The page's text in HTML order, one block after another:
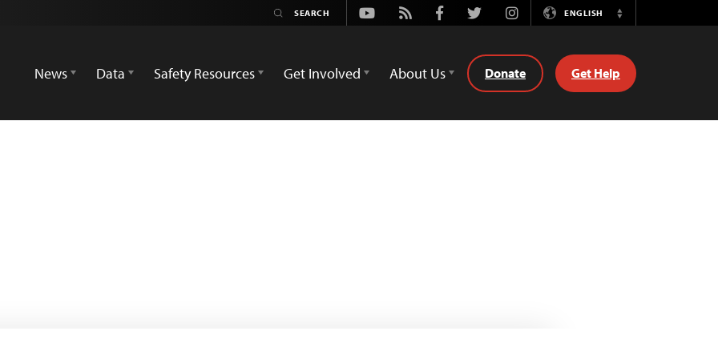
Youtube
Rss FacebookTwitterInstagramENGLISH
Switch
News
Data Safety Resources Get Involved About Us Donate Get Help